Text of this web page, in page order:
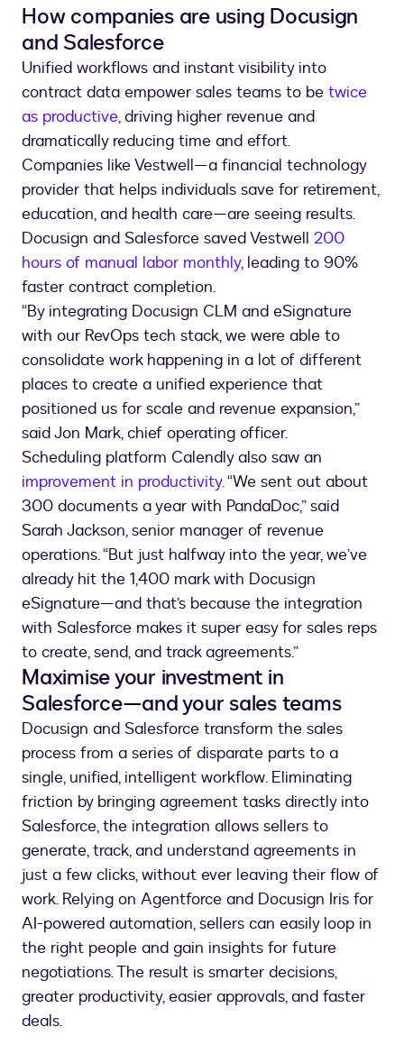
How companies are using Docusign
and Salesforce
Unified workflows and instant visibility into
contract data empower sales teams to be twice
as productive, driving higher revenue and
dramatically reducing time and effort.
Companies like Vestwell—a financial technology
provider that helps individuals save for retirement,
education, and health care—are seeing results.
Docusign and Salesforce saved Vestwell 200
hours of manual labor monthly, leading to 90%
faster contract completion.
“By integrating Docusign CLM and eSignature
with our RevOps tech stack, we were able to
consolidate work happening in a lot of different
places to create a unified experience that
positioned us for scale and revenue expansion,”
said Jon Mark, chief operating officer.
Scheduling platform Calendly also saw an
improvement in productivity. “We sent out about
300 documents a year with PandaDoc,” said
Sarah Jackson, senior manager of revenue
operations. “But just halfway into the year, we’ve
already hit the 1,400 mark with Docusign
eSignature—and that’s because the integration
with Salesforce makes it super easy for sales reps
to create, send, and track agreements.”
Maximise your investment in
Salesforce—and your sales teams
Docusign and Salesforce transform the sales
process from a series of disparate parts to a
single, unified, intelligent workflow. Eliminating
friction by bringing agreement tasks directly into
Salesforce, the integration allows sellers to
generate, track, and understand agreements in
just a few clicks, without ever leaving their flow of
work. Relying on Agentforce and Docusign Iris for
AI-powered automation, sellers can easily loop in
the right people and gain insights for future
negotiations. The result is smarter decisions,
greater productivity, easier approvals, and faster
deals.